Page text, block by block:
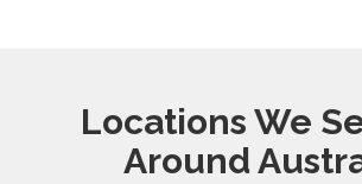
Locations We
Around